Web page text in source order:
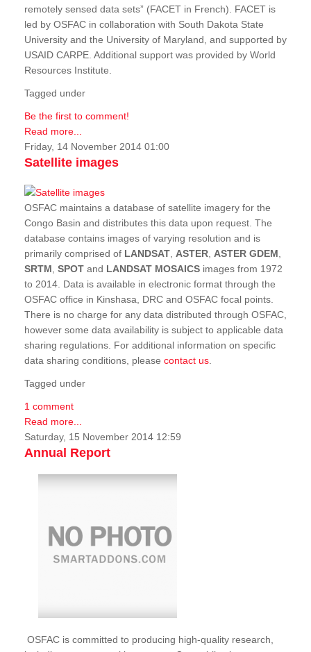
remotely sensed data sets” (FACET in French). FACET is
led by OSFAC in collaboration with South Dakota State
University and the University of Maryland, and supported by
USAID CARPE. Additional support was provided by World
Resources Institute.
Tagged under
Be the first to comment!
Read more...
Friday, 14 November 2014 01:00
Satellite images
OSFAC maintains a database of satellite imagery for the
Congo Basin and distributes this data upon request. The
database contains images of varying resolution and is
primarily comprised of LANDSAT, ASTER, ASTER GDEM,
SRTM, SPOT and LANDSAT MOSAICS images from 1972
to 2014. Data is available in electronic format through the
OSFAC office in Kinshasa, DRC and OSFAC focal points.
There is no charge for any data distributed through OSFAC,
however some data availability is subject to applicable data
sharing regulations. For additional information on specific
data sharing conditions, please contact us.
Tagged under
1 comment
Read more...
Saturday, 15 November 2014 12:59
Annual Report
OSFAC is committed to producing high-quality research,